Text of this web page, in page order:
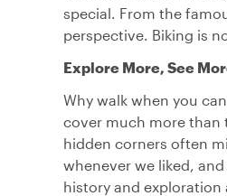
special. From the
perspective. Biking is
Explore More, See
Why walk when you
cover much more than
hidden corners often
whenever we liked,
history and exploration